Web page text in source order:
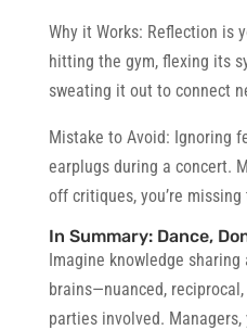
Why it Works: Reflection is
hitting the gym, flexing its
sweating it out to connect
Mistake to Avoid: Ignoring
earplugs during a concert.
off critiques, you’re
In Summary: Dance,
Imagine knowledge
brains—nuanced,
parties involved.